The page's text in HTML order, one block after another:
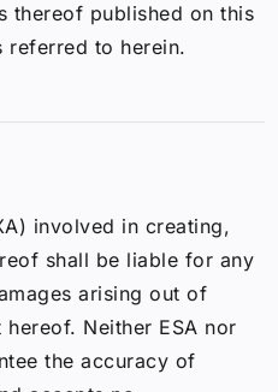
thereof published on this
referred to herein.
involved in creating,
shall be liable for any
arising out of
Neither ESA nor
the accuracy of